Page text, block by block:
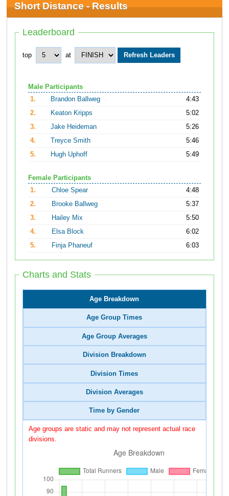
Short Distance - Results
Leaderboard
top at
Male Participants
1.
Brandon Ballweg
4:43
2.
Keaton Kripps
5:02
3.
Jake Heideman
5:26
4.
Treyce Smith
5:46
5.
Hugh Uphoff 5:49
Female Participants
1.
Chloe Spear
4:48
2.
Brooke Ballweg
5:37
3.
Hailey Mix
5:50
4.
Elsa Block
6:02
5.
Finja Phaneuf 6:03
Charts and Stats
Age Breakdown
Age Group Times
Age Group Averages
Division Breakdown
Division Times
Division Averages
Time by Gender
Age groups are static and may not represent actual race
divisions.